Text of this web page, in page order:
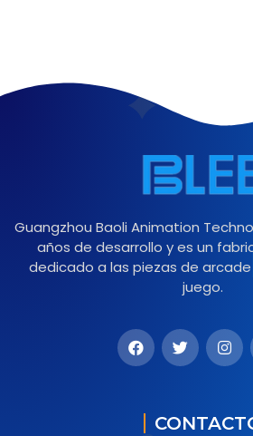
Guangzhou Baoli Animation
años de desarrollo y es un
dedicado a las piezas de
juego.